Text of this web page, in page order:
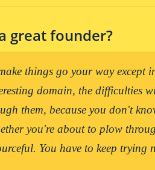
great founder?
things go your way except
domain, the difficulties
them, because you don't
you're about to plow
You have to keep trying